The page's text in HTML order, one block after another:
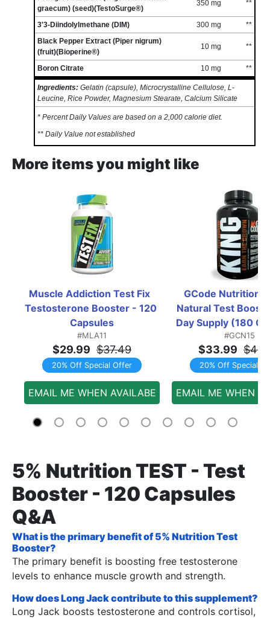
graecum) (seed)(TestoSurge®)
350 mg **
3'3-Diindolylmethane (DIM) 300 mg
**
Black Pepper Extract (Piper nigrum)
(fruit)(Bioperine®)
10 mg **
Boron Citrate 10 mg **
Ingredients: Gelatin (capsule), Microcrystalline Cellulose, L-
Leucine, Rice Powder, Magnesium Stearate, Calcium Silicate
* Percent Daily Values are based on a 2,000 calorie diet.
** Daily Value not established
More items you might like
Muscle Addiction Test Fix
Testosterone Booster - 120
Capsules
#MLA11
$29.99 $37.49
20% Off Special Offer
EMAIL ME WHEN AVAILABE
GCode Nutrition
Natural Test
Day Supply (180
#GCN15
$33.99
20% Off Special
EMAIL ME WHEN
5% Nutrition TEST - Test
Booster - 120 Capsules
Q&A
What is the primary benefit of 5% Nutrition Test
Booster?
The primary benefit is boosting free testosterone
levels to enhance muscle growth and strength.
How does Long Jack contribute to this supplement?
Long Jack boosts testosterone and controls cortisol,